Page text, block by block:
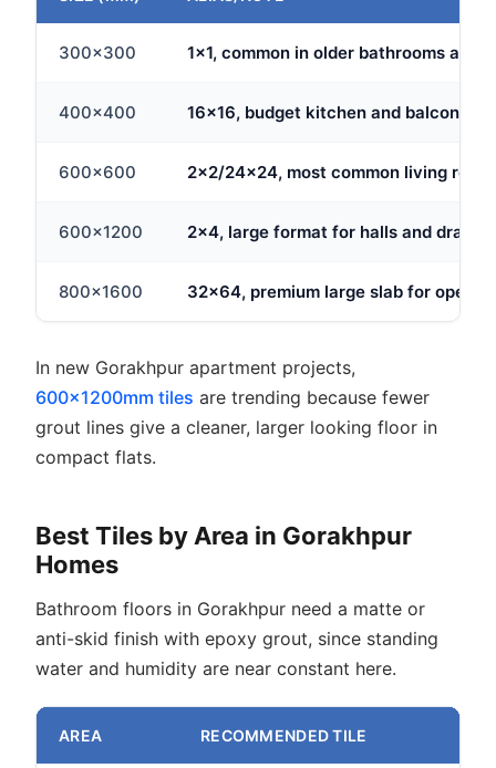
300x300 1x1, common in older bathrooms and
400x400 16x16, budget kitchen and balcony
600x600 2x2/24x24, most common living
600x1200 2x4, large format for halls and
800x1600 32x64, premium large slab for open
In new Gorakhpur apartment projects,
600x1200mm tiles are trending because fewer
grout lines give a cleaner, larger looking floor in
compact flats.
Best Tiles by Area in Gorakhpur
Homes
Bathroom floors in Gorakhpur need a matte or
anti-skid finish with epoxy grout, since standing
water and humidity are near constant here.
AREA RECOMMENDED TILE